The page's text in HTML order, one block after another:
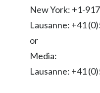
New York: +1-
Lausanne: +41
or
Media:
Lausanne: +41